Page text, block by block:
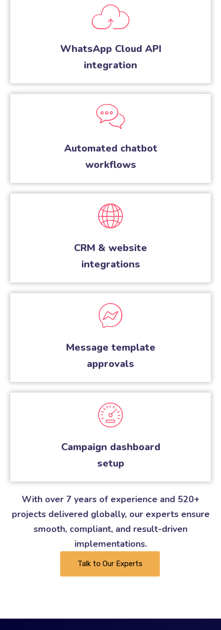
WhatsApp Cloud API
integration
Automated chatbot
workflows
CRM & website
integrations
Message template
approvals
Campaign dashboard
setup
With over 7 years of experience and 520+
projects delivered globally, our experts ensure
smooth, compliant, and result-driven
implementations.
Talk to Our Experts